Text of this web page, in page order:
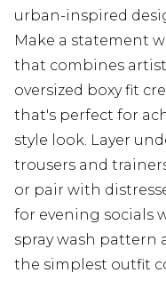
urban-inspired
Make a statement
that combines
oversized boxy fit
that's perfect for
style look. Layer
trousers and
or pair with
for evening socials
spray wash pattern
the simplest outfit